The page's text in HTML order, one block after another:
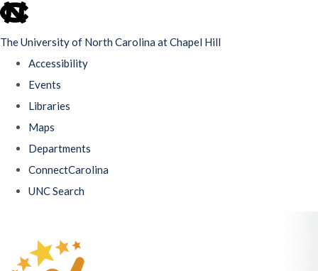
skip
The University of North Carolina at Chapel Hill
Accessibility
Events
Libraries
Maps
Departments
ConnectCarolina
UNC Search
main